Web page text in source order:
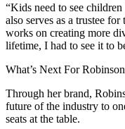
“Kids need to see
also serves as a trustee
works on creating more
lifetime, I had to see it to
What’s Next For
Through her brand,
future of the industry to
seats at the table.